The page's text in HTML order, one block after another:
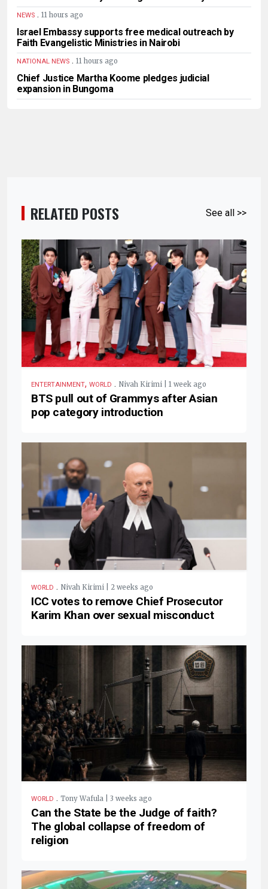
NEWS . 11 hours ago
Israel Embassy supports free medical outreach by
Faith Evangelistic Ministries in Nairobi
NATIONAL NEWS . 11 hours ago
Chief Justice Martha Koome pledges judicial
expansion in Bungoma
RELATED POSTS See all >>
ENTERTAINMENT, WORLD . Nivah Kirimi | 1 week ago
BTS pull out of Grammys after Asian
pop category introduction
WORLD . Nivah Kirimi | 2 weeks ago
ICC votes to remove Chief Prosecutor
Karim Khan over sexual misconduct
WORLD . Tony Wafula | 3 weeks ago
Can the State be the Judge of faith?
The global collapse of freedom of
religion